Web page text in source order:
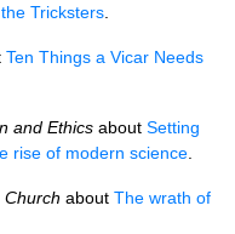
Tricksters
Ten Things a Vicar Needs
and Ethics about Setting
rise of modern science
about The wrath of